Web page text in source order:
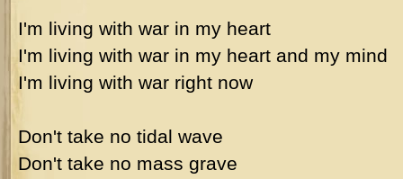
I'm living with war in my heart
I'm living with war in my heart and my mind
I'm living with war right now
Don't take no tidal wave
Don't take no mass grave